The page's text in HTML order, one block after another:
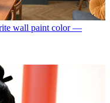
wall paint color —